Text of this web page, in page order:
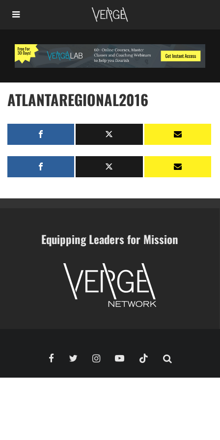
ATLANTAREGIONAL2016
Equipping Leaders for Mission